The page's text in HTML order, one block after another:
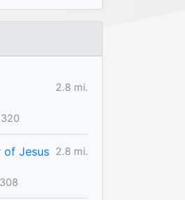
2.8 mi.
of Jesus 2.8 mi.